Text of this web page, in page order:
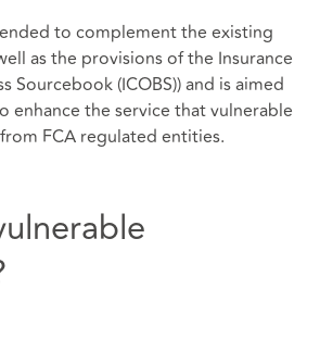
to complement the existing
as the provisions of the Insurance
Sourcebook (ICOBS)) and is aimed
enhance the service that vulnerable
FCA regulated entities.